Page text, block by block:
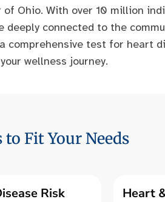
Ohio. With over 10 million
connected to the
comprehensive test for heart
wellness journey.
Fit Your Needs
Risk
Heart